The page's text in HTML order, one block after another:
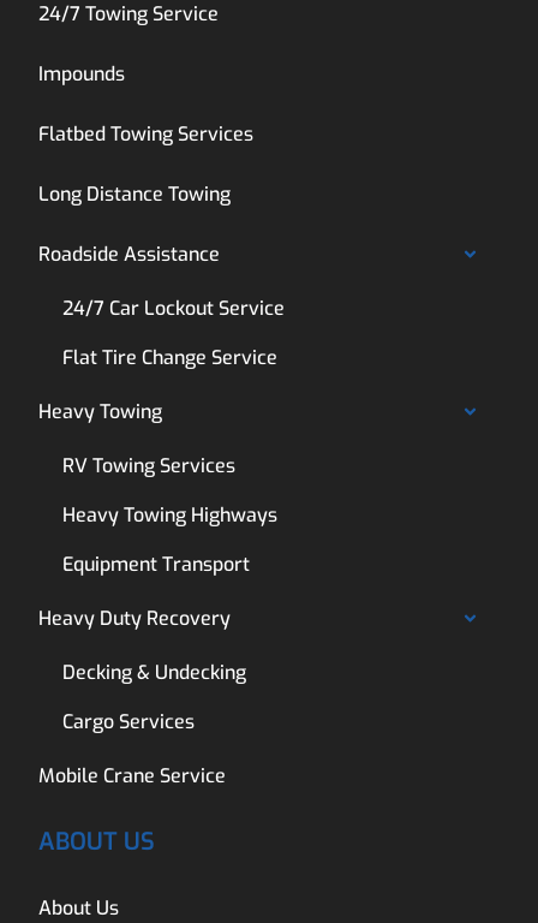
24/7 Towing Service
Impounds
Flatbed Towing Services
Long Distance Towing
Roadside Assistance
24/7 Car Lockout Service
Flat Tire Change Service
Heavy Towing
RV Towing Services
Heavy Towing Highways
Equipment Transport
Heavy Duty Recovery
Decking & Undecking
Cargo Services
Mobile Crane Service
ABOUT US
About Us